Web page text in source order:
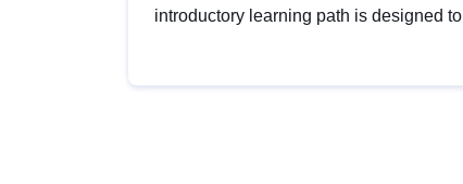
introductory learning path is designed to